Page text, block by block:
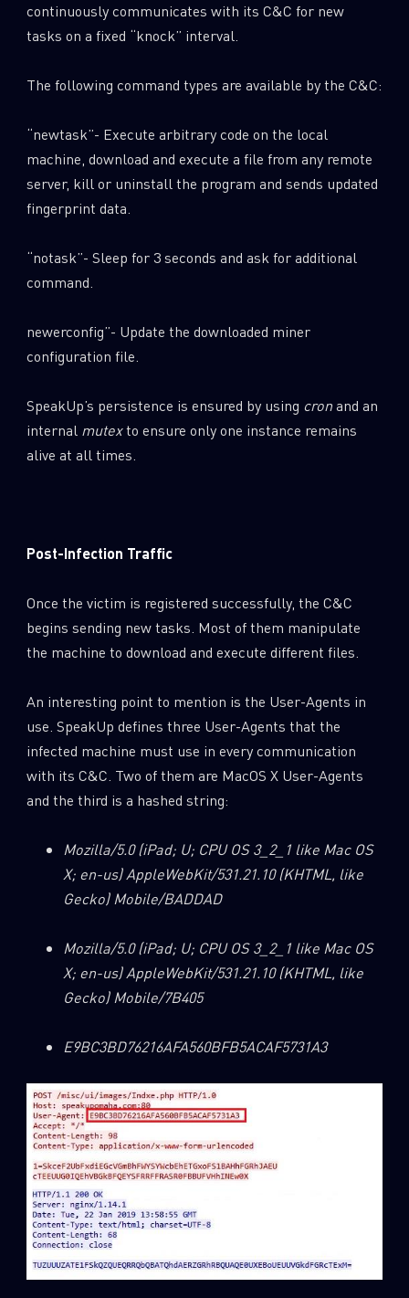
continuously communicates with its C&C for new
tasks on a fixed “knock” interval.
The following command types are available by the C&C:
“newtask”- Execute arbitrary code on the local
machine, download and execute a file from any remote
server, kill or uninstall the program and sends updated
fingerprint data.
“notask”- Sleep for 3 seconds and ask for additional
command.
newerconfig”- Update the downloaded miner
configuration file.
SpeakUp’s persistence is ensured by using cronand an
internal mutexto ensure only one instance remains
alive at all times.
Post-Infection Traffic
Once the victim is registered successfully, the C&C
begins sending new tasks. Most of them manipulate
the machine to download and execute different files.
An interesting point to mention is the User-Agents in
use. SpeakUp defines three User-Agents that the
infected machine must use in every communication
with its C&C. Two of them are MacOS X User-Agents
and the third is a hashed string:
Mozilla/5.0 (iPad; U; CPU OS 3_2_1 like Mac OS
X; en-us) AppleWebKit/531.21.10 (KHTML, like
Gecko) Mobile/BADDAD
Mozilla/5.0 (iPad; U; CPU OS 3_2_1 like Mac OS
X; en-us) AppleWebKit/531.21.10 (KHTML, like
Gecko) Mobile/7B405
E9BC3BD76216AFA560BFB5ACAF5731A3
SUBSCRIBE TO CYBER INTELLIGENCE
REPORTS
First Name